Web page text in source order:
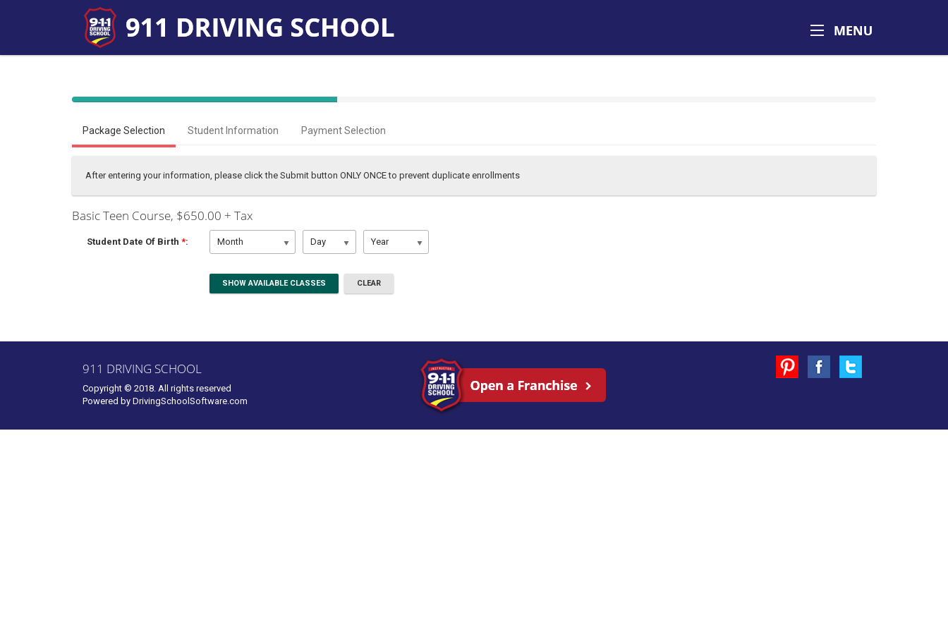
40%
(success)
Package Selection Student Information Payment Selection
After entering your information, please click the Submit button ONLY ONCE to prevent duplicate enrollments
Basic Teen Course, $650.00 + Tax
Student Date Of Birth *: Month Day Year
911 DRIVING SCHOOL
Copyright © 2018. All rights reserved
Powered by DrivingSchoolSoftware.com